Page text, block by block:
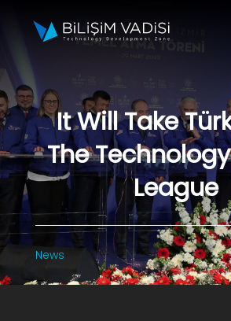
About Us
Brands
Programs
Media
Contact Us
It Will Take
The
League
News